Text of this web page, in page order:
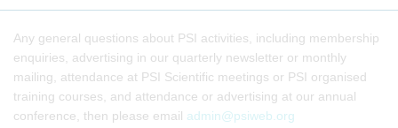
Any general questions about PSI activities, including membership
enquiries, advertising in our quarterly newsletter or monthly
mailing, attendance at PSI Scientific meetings or PSI organised
training courses, and attendance or advertising at our annual
conference, then please email admin@psiweb.org